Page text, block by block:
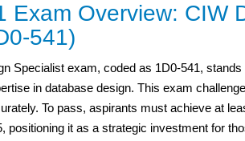
Exam Overview: CIW
541)
Specialist exam, coded as 1D0-541,
in database design. This exam
To pass, aspirants must achieve at
positioning it as a strategic investment for